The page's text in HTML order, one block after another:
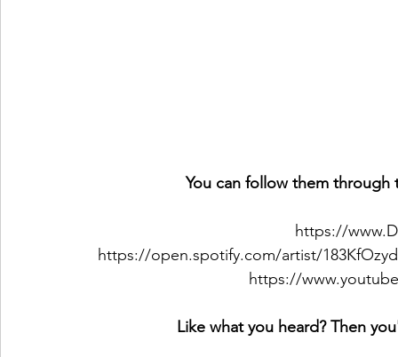
You can follow them through
https://
https://open.spotify.com/artist/
https://
Like what you heard? Then